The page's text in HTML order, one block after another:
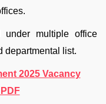
multiple office
departmental list.
2025 Vacancy